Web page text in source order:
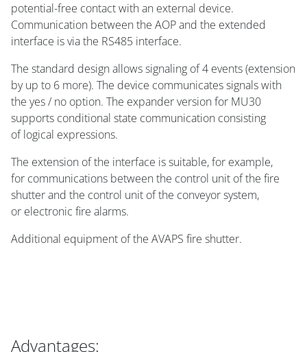
potential-free contact with an external device.
Communication between the AOP and the extended
interface is via the RS485 interface.
The standard design allows signaling of 4 events (extension
by up to 6 more). The device communicates signals with
the yes / no option. The expander version for MU30
supports conditional state communication consisting
of logical expressions.
The extension of the interface is suitable, for example,
for communications between the control unit of the fire
shutter and the control unit of the conveyor system,
or electronic fire alarms.
Additional equipment of the AVAPS fire shutter.
Advantages: